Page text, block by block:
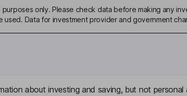
only. Please check data before making any
Data for investment provider and government
about investing and saving, but not